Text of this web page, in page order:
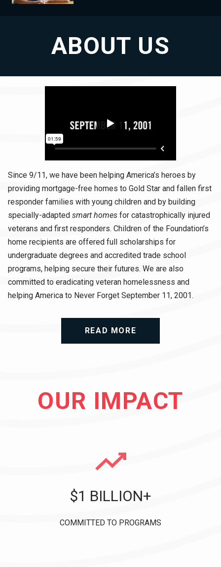
ABOUT US
Since 9/11, we have been helping America’s heroes by
providing mortgage-free homes to Gold Star and fallen first
responder families with young children and by building
specially-adapted smart homes for catastrophically injured
veterans and first responders. Children of the Foundation’s
home recipients are offered full scholarships for
undergraduate degrees and accredited trade school
programs, helping secure their futures. We are also
committed to eradicating veteran homelessness and
helping America to Never Forget September 11, 2001.
READ MORE
OUR IMPACT
$1 BILLION+
COMMITTED TO PROGRAMS